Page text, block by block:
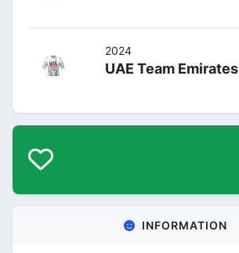
2024
UAE Team Emirates
INFORMATION